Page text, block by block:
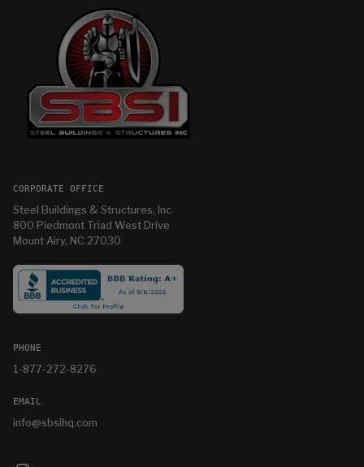
CORPORATE OFFICE
Steel Buildings & Structures, Inc
800 Piedmont Triad West Drive
Mount Airy, NC 27030
PHONE
1-877-272-8276
EMAIL
info@sbsihq.com